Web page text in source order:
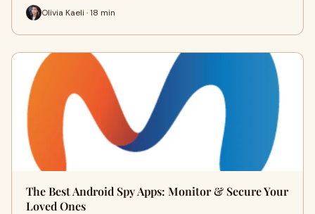
Olivia Kaeli · 18 min
The Best Android Spy Apps: Monitor & Secure Your
Loved Ones